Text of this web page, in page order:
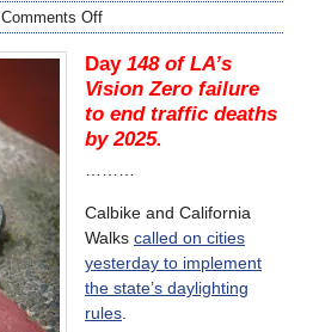
Comments Off
Day148 of LA’s
Vision Zero failure
to end traffic deaths
by 2025.
Calbike and California
Walks called on cities
yesterday to implement
the state’s daylighting
rules